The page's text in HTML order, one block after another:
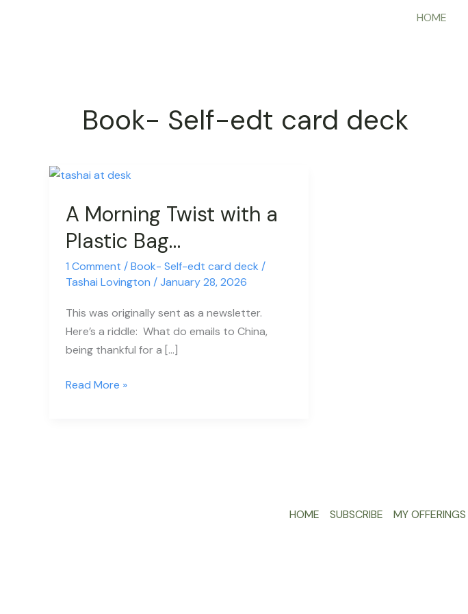
HOME
Book- Self-edt card deck
A Morning Twist with a
Plastic Bag…
1 Comment /Book- Self-edt card deck /
Tashai Lovington /January 28, 2026
This was originally sent as a newsletter.
Here’s a riddle: What do emails to China,
being thankful for a […]
A
Twist
a
Plastic
Bag…
Read More »
HOME SUBSCRIBE MY OFFERINGS